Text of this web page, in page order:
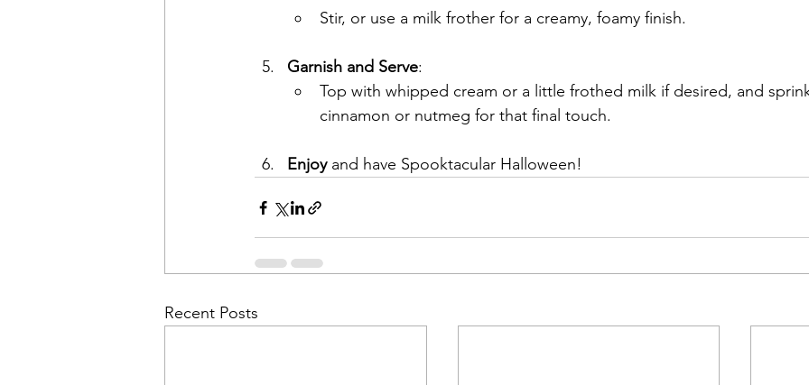
Stir, or use a milk frother for a creamy, foamy finish.
Garnish and Serve:
Top with whipped cream or a little frothed milk if desired, and
cinnamon or nutmeg for that final touch.
Enjoy and have Spooktacular Halloween!
Recent Posts